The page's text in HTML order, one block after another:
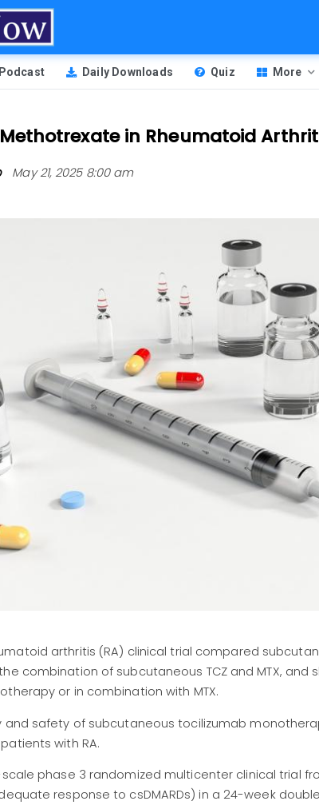
Podcast Daily Downloads Quiz More
in Rheumatoid
May 21, 2025 8:00 am
arthritis (RA) clinical trial compared
combination of subcutaneous TCZ and MTX, and
or in combination with MTX.
and safety of subcutaneous tocilizumab
with RA.
phase 3 randomized multicenter clinical trial
response to csDMARDs) in a 24-week